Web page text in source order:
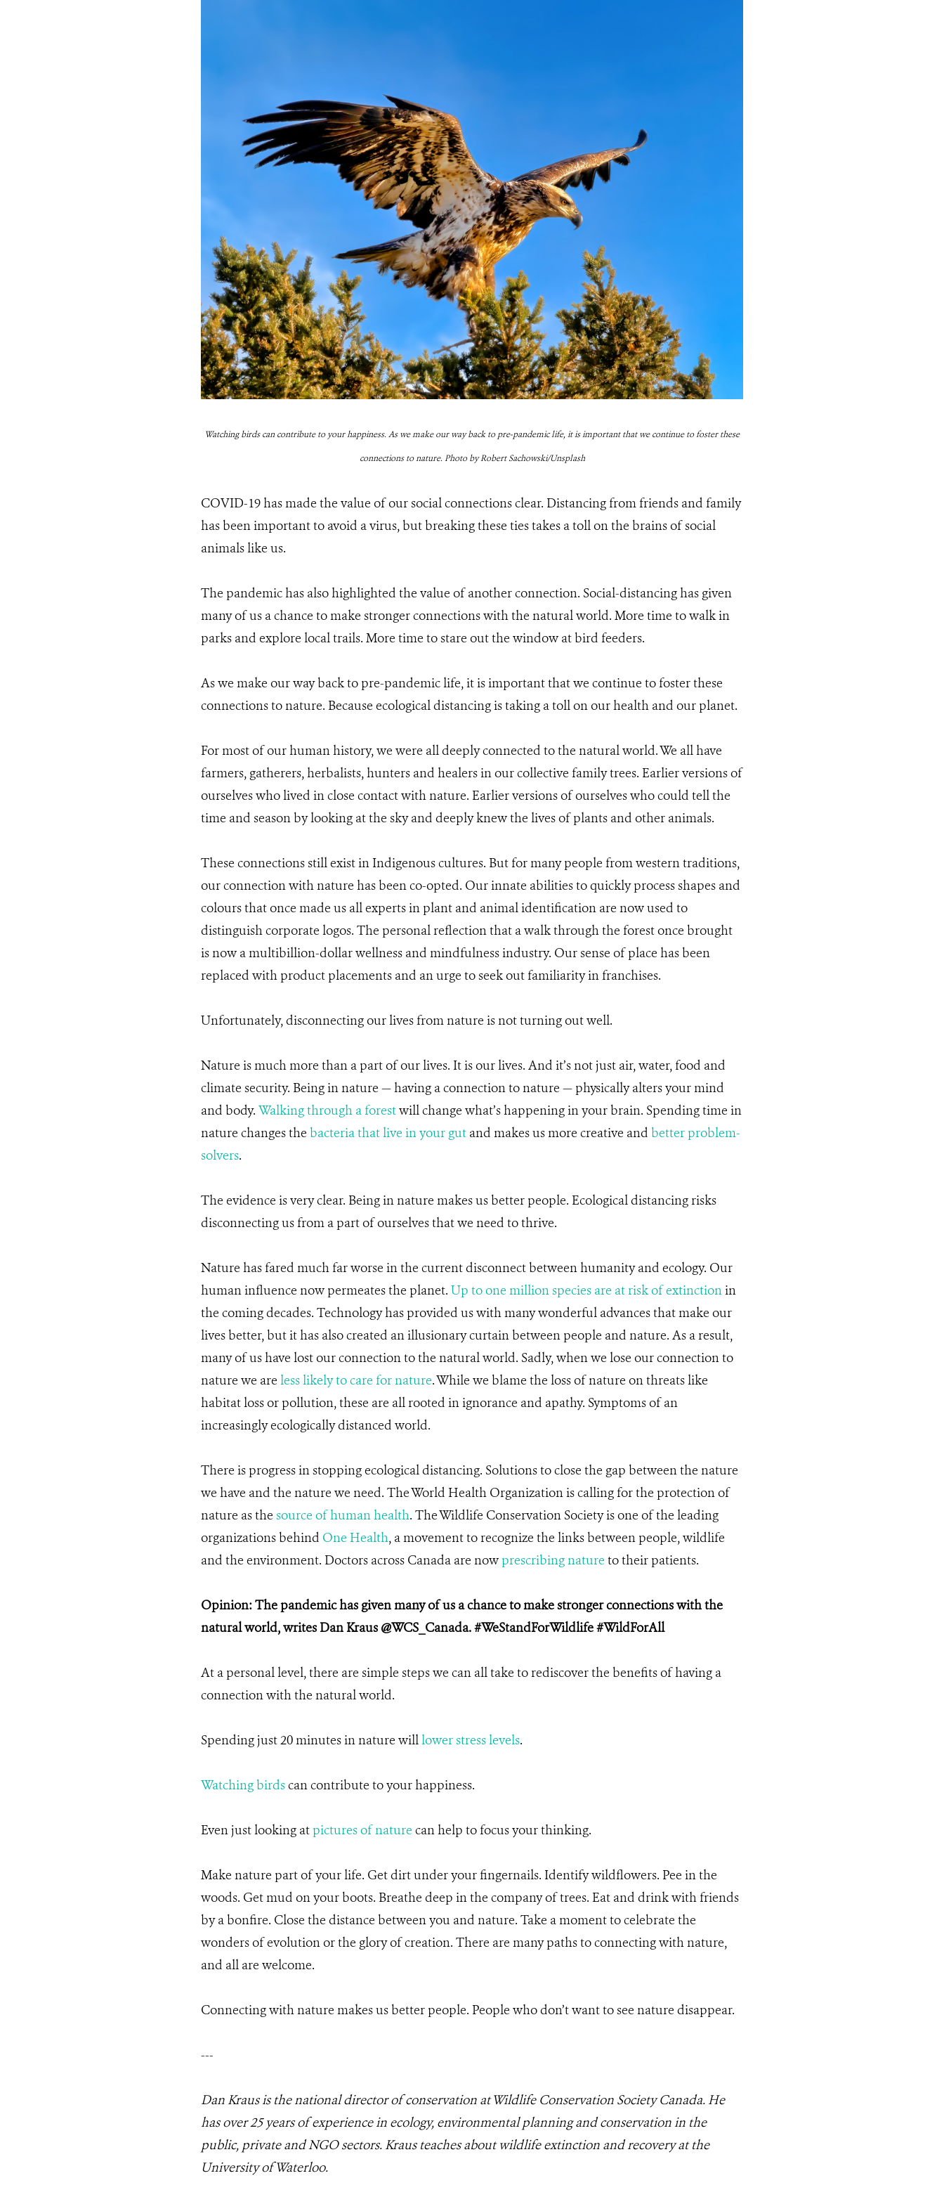
Watching birds can contribute to your happiness. As we make our way back to pre-pandemic life, it is important that we continue to foster these
connections to nature. Photo by Robert Sachowski/Unsplash
COVID-19 has made the value of our social connections clear. Distancing from friends and family
has been important to avoid a virus, but breaking these ties takes a toll on the brains of social
animals like us.
The pandemic has also highlighted the value of another connection. Social-distancing has given
many of us a chance to make stronger connections with the natural world. More time to walk in
parks and explore local trails. More time to stare out the window at bird feeders.
As we make our way back to pre-pandemic life, it is important that we continue to foster these
connections to nature. Because ecological distancing is taking a toll on our health and our planet.
For most of our human history, we were all deeply connected to the natural world. We all have
farmers, gatherers, herbalists, hunters and healers in our collective family trees. Earlier versions of
ourselves who lived in close contact with nature. Earlier versions of ourselves who could tell the
time and season by looking at the sky and deeply knew the lives of plants and other animals.
These connections still exist in Indigenous cultures. But for many people from western traditions,
our connection with nature has been co-opted. Our innate abilities to quickly process shapes and
colours that once made us all experts in plant and animal identification are now used to
distinguish corporate logos. The personal reflection that a walk through the forest once brought
is now a multibillion-dollar wellness and mindfulness industry. Our sense of place has been
replaced with product placements and an urge to seek out familiarity in franchises.
Unfortunately, disconnecting our lives from nature is not turning out well.
Nature is much more than a part of our lives. It is our lives. And it’s not just air, water, food and
climate security. Being in nature — having a connection to nature — physically alters your mind
and body. Walking through a forestwill change what’s happening in your brain. Spending time in
nature changes the bacteria that live in your gut and makes us more creative and better problem-
solvers.
The evidence is very clear. Being in nature makes us better people. Ecological distancing risks
disconnecting us from a part of ourselves that we need to thrive.
Nature has fared much far worse in the current disconnect between humanity and ecology. Our
human influence now permeates the planet. Up to one million species are at risk of extinctionin
the coming decades. Technology has provided us with many wonderful advances that make our
lives better, but it has also created an illusionary curtain between people and nature. As a result,
many of us have lost our connection to the natural world. Sadly, when we lose our connection to
nature we are less likely to care for nature. While we blame the loss of nature on threats like
habitat loss or pollution, these are all rooted in ignorance and apathy. Symptoms of an
increasingly ecologically distanced world.
There is progress in stopping ecological distancing. Solutions to close the gap between the nature
we have and the nature we need. The World Health Organization is calling for the protection of
nature as the source of human health. The Wildlife Conservation Society is one of the leading
organizations behind One Health, a movement to recognize the links between people, wildlife
and the environment. Doctors across Canada are now prescribing nature to their patients.
Opinion: The pandemic has given many of us a chance to make stronger connections with the
natural world, writes Dan Kraus @WCS_Canada. #WeStandForWildlife #WildForAll
At a personal level, there are simple steps we can all take to rediscover the benefits of having a
connection with the natural world.
Spending just 20 minutes in nature willlower stress levels.
Watching birdscan contribute to your happiness.
Even just looking at pictures of nature can help to focus your thinking.
Make nature part of your life. Get dirt under your fingernails. Identify wildflowers. Pee in the
woods. Get mud on your boots. Breathe deep in the company of trees. Eat and drink with friends
by a bonfire. Close the distance between you and nature. Take a moment to celebrate the
wonders of evolution or the glory of creation. There are many paths to connecting with nature,
and all are welcome.
Connecting with nature makes us better people. People who don’t want to see nature disappear.
---
Dan Kraus is the national director of conservation at Wildlife Conservation Society Canada. He
has over 25 years of experience in ecology, environmental planning and conservation in the
public, private and NGO sectors. Kraus teaches about wildlife extinction and recovery at the
University of Waterloo.